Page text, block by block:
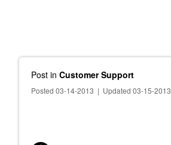
Post in Customer Support
Posted 03-14-2013 | Updated 03-15-2013